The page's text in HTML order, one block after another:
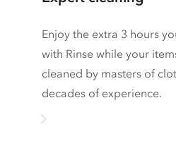
Enjoy the extra 3 hours
with Rinse while your
cleaned by masters of
decades of experience.